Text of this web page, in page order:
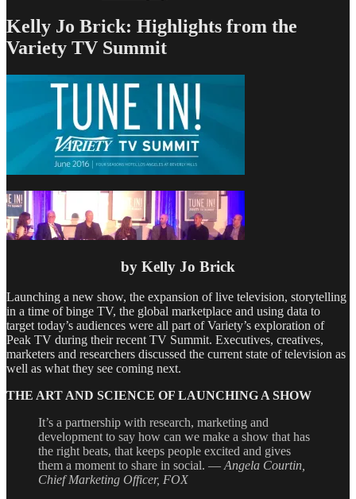
Kelly Jo Brick: Highlights from the
Variety TV Summit
by Kelly Jo Brick
Launching a new show, the expansion of live television, storytelling
in a time of binge TV, the global marketplace and using data to
target today’s audiences were all part of Variety’s exploration of
Peak TV during their recent TV Summit. Executives, creatives,
marketers and researchers discussed the current state of television as
well as what they see coming next.
THE ART AND SCIENCE OF LAUNCHING A SHOW
It’s a partnership with research, marketing and
development to say how can we make a show that has
the right beats, that keeps people excited and gives
them a moment to share in social. — Angela Courtin,
Chief Marketing Officer, FOX